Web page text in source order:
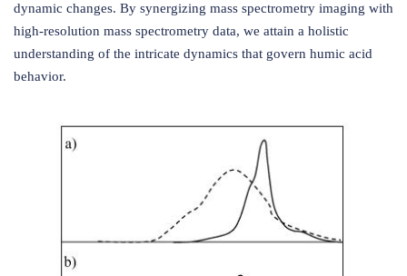
dynamic changes. By synergizing mass spectrometry imaging with
high-resolution mass spectrometry data, we attain a holistic
understanding of the intricate dynamics that govern humic acid
behavior.